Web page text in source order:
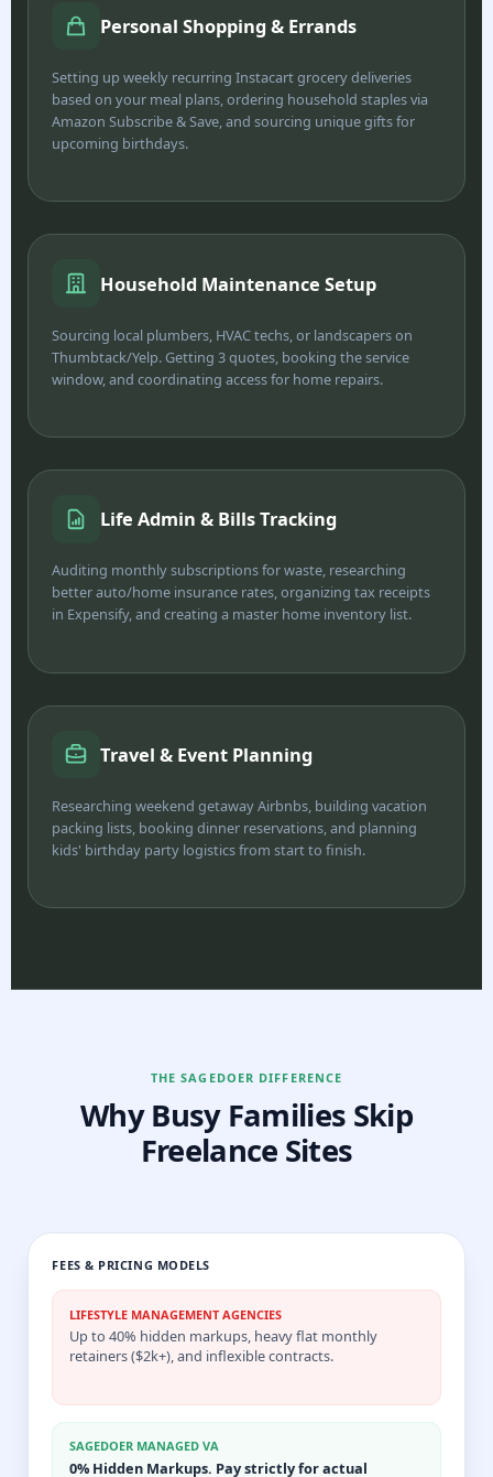
Personal Shopping & Errands
Setting up weekly recurring Instacart grocery deliveries
based on your meal plans, ordering household staples via
Amazon Subscribe & Save, and sourcing unique gifts for
upcoming birthdays.
Household Maintenance Setup
Sourcing local plumbers, HVAC techs, or landscapers on
Thumbtack/Yelp. Getting 3 quotes, booking the service
window, and coordinating access for home repairs.
Life Admin & Bills Tracking
Auditing monthly subscriptions for waste, researching
better auto/home insurance rates, organizing tax receipts
in Expensify, and creating a master home inventory list.
Travel & Event Planning
Researching weekend getaway Airbnbs, building vacation
packing lists, booking dinner reservations, and planning
kids' birthday party logistics from start to finish.
THE SAGEDOER DIFFERENCE
Why Busy Families Skip
Freelance Sites
FEES & PRICING MODELS
LIFESTYLE MANAGEMENT AGENCIES
Up to 40% hidden markups, heavy flat monthly
retainers ($2k+), and inflexible contracts.
SAGEDOER MANAGED VA
0% Hidden Markups. Pay strictly for actual